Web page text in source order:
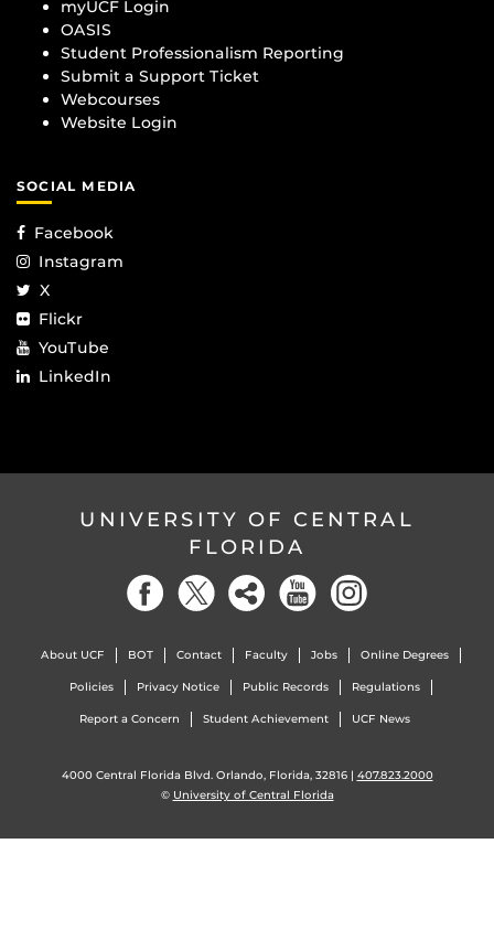
myUCF Login
OASIS
Student Professionalism Reporting
Submit a Support Ticket
Webcourses
Website Login
SOCIAL MEDIA
Facebook
Instagram
X
Flickr
YouTube
LinkedIn
UNIVERSITY OF CENTRAL
FLORIDA
About UCF BOT Contact Faculty Jobs Online Degrees
Policies Privacy Notice Public Records Regulations
Report a Concern Student Achievement UCF News
4000 Central Florida Blvd. Orlando, Florida, 32816 | 407.823.2000
© University of Central Florida